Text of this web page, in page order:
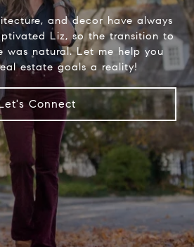
and decor have always
Liz, so the transition to
was natural. Let me help you
estate goals a reality!
Connect